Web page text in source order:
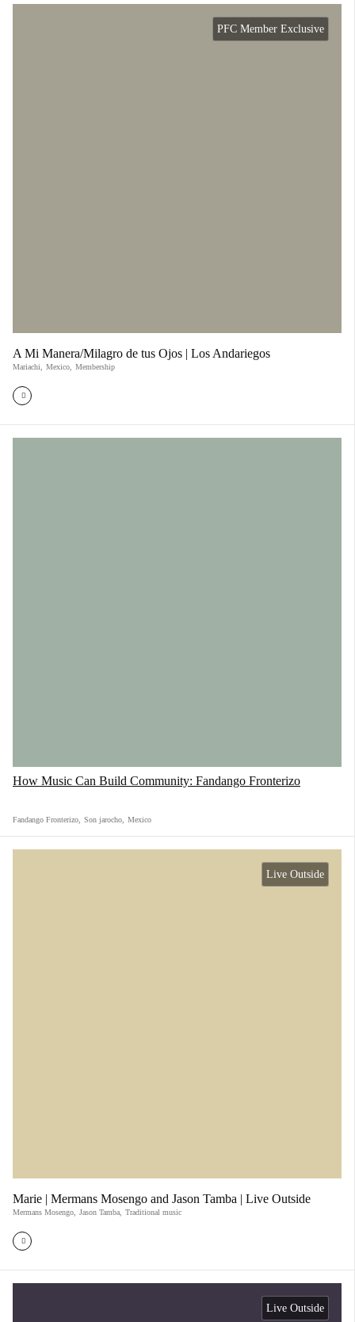
PFC Member Exclusive
A Mi Manera/Milagro de tus Ojos | Los Andariegos
Mariachi Mexico Membership
How Music Can Build Community: Fandango Fronterizo
Fandango Fronterizo Son jarocho Mexico
Live Outside
Marie | Mermans Mosengo and Jason Tamba | Live Outside
Mermans Mosengo Jason Tamba Traditional music
Live Outside